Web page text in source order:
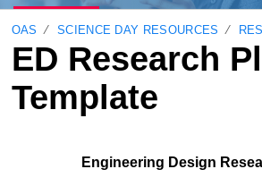
OAS SCIENCE DAY RESOURCES
ED Research
Template
Engineering Design